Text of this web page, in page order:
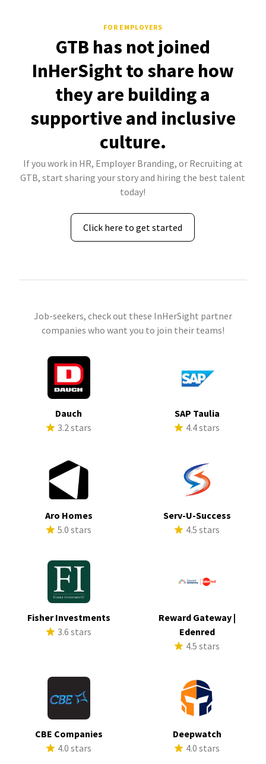
FOR EMPLOYERS
GTB has not joined
InHerSight to share how
they are building a
supportive and inclusive
culture.
If you work in HR, Employer Branding, or Recruiting at
GTB, start sharing your story and hiring the best talent
today!
Click here to get started
Job-seekers, check out these InHerSight partner
companies who want you to join their teams!
Dauch
3.2 stars
SAP Taulia
4.4 stars
Aro Homes
5.0 stars
Serv-U-Success
4.5 stars
Fisher Investments
3.6 stars
Reward Gateway |
Edenred
4.5 stars
CBE Companies
4.0 stars
Deepwatch
4.0 stars